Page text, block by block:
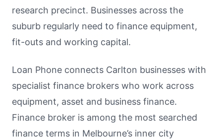
research precinct. Businesses across the
suburb regularly need to finance equipment,
fit-outs and working capital.
Loan Phone connects Carlton businesses with
specialist finance brokers who work across
equipment, asset and business finance.
Finance broker is among the most searched
finance terms in Melbourne’s inner city